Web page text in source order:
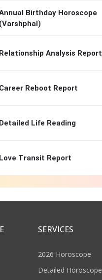
Birthday Horoscope
(Varshphal)
Relationship Analysis Report
Career Reboot Report
Detailed Life Reading
Love Transit Report
SERVICES
2026 Horoscope
Detailed Horoscope